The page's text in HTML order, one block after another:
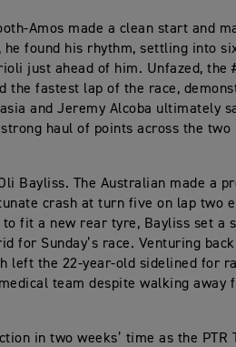
Amos made a clean start and
found his rhythm, settling into
just ahead of him. Unfazed, the
the fastest lap of the race,
and Jeremy Alcoba ultimately
haul of points across the two
Bayliss. The Australian made a
crash at turn five on lap two
fit a new rear tyre, Bayliss set a
for Sunday’s race. Venturing
left the 22-year-old sidelined for
team despite walking away
in two weeks’ time as the PTR